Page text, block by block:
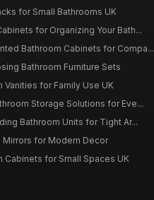
for Small Bathrooms UK
for Organizing Your Bath...
Bathroom Cabinets for Compa...
Bathroom Furniture Sets
Vanities for Family Use UK
Storage Solutions for Eve...
Bathroom Units for Tight Ar...
Mirrors for Modern Decor
Cabinets for Small Spaces UK